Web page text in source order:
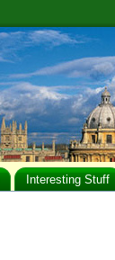
Interesting Stuff